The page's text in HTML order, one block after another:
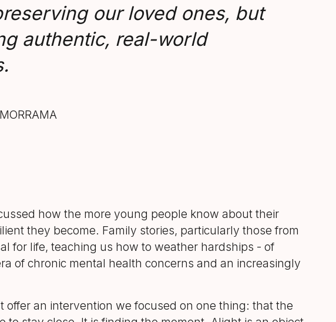
our loved ones, but
authentic, real-world
how the more young people know about their
they become. Family stories, particularly those from
for life, teaching us how to weather hardships - of
of chronic mental health concerns and an increasingly
offer an intervention we focused on one thing: that the